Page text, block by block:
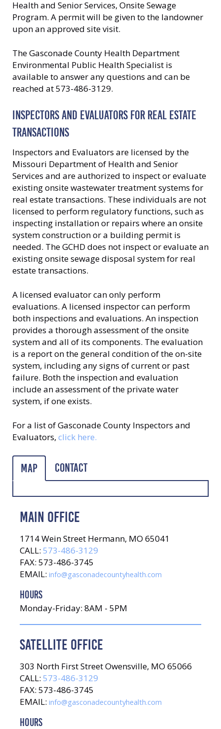
Health and Senior Services, Onsite Sewage
Program. A permit will be given to the landowner
upon an approved site visit.
The Gasconade County Health Department
Environmental Public Health Specialist is
available to answer any questions and can be
reached at 573-486-3129.
INSPECTORS AND EVALUATORS FOR REAL ESTATE
TRANSACTIONS
Inspectors and Evaluators are licensed by the
Missouri Department of Health and Senior
Services and are authorized to inspect or evaluate
existing onsite wastewater treatment systems for
real estate transactions. These individuals are not
licensed to perform regulatory functions, such as
inspecting installation or repairs where an onsite
system construction or a building permit is
needed. The GCHD does not inspect or evaluate an
existing onsite sewage disposal system for real
estate transactions.
A licensed evaluator can only perform
evaluations. A licensed inspector can perform
both inspections and evaluations. An inspection
provides a thorough assessment of the onsite
system and all of its components. The evaluation
is a report on the general condition of the on-site
system, including any signs of current or past
failure. Both the inspection and evaluation
include an assessment of the private water
system, if one exists.
For a list of Gasconade County Inspectors and
Evaluators, click here.
Map Contact
MAIN OFFICE
1714 Wein Street Hermann, MO 65041
CALL: 573-486-3129
FAX: 573-486-3745
EMAIL: info@gasconadecountyhealth.com
HOURS
Monday-Friday: 8AM - 5PM
SATELLITE OFFICE
303 North First Street Owensville, MO 65066
CALL: 573-486-3129
FAX: 573-486-3745
EMAIL: info@gasconadecountyhealth.com
HOURS